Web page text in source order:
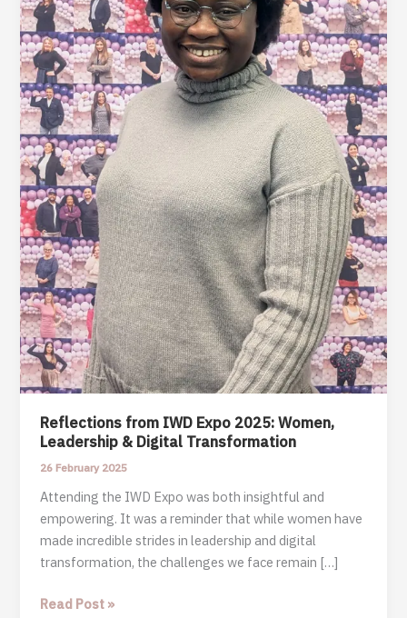
Reflections from IWD Expo 2025: Women,
Leadership & Digital Transformation
26 February 2025
Attending the IWD Expo was both insightful and
empowering. It was a reminder that while women have
made incredible strides in leadership and digital
transformation, the challenges we face remain […]
Reflections
Read Post »